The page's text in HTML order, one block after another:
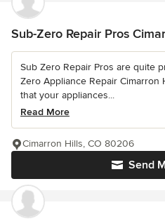
Sub-Zero Repair Pros
Sub Zero Repair Pros are quite
Zero Appliance Repair
that your appliances...
Read More
Send
Cimarron Hills, CO 80206